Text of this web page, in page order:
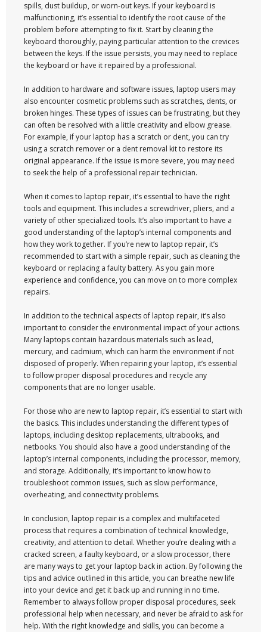
spills, dust buildup, or worn-out keys. If your keyboard is
malfunctioning, it’s essential to identify the root cause of the
problem before attempting to fix it. Start by cleaning the
keyboard thoroughly, paying particular attention to the crevices
between the keys. If the issue persists, you may need to replace
the keyboard or have it repaired by a professional.
In addition to hardware and software issues, laptop users may
also encounter cosmetic problems such as scratches, dents, or
broken hinges. These types of issues can be frustrating, but they
can often be resolved with a little creativity and elbow grease.
For example, if your laptop has a scratch or dent, you can try
using a scratch remover or a dent removal kit to restore its
original appearance. If the issue is more severe, you may need
to seek the help of a professional repair technician.
When it comes to laptop repair, it’s essential to have the right
tools and equipment. This includes a screwdriver, pliers, and a
variety of other specialized tools. It’s also important to have a
good understanding of the laptop’s internal components and
how they work together. If you’re new to laptop repair, it’s
recommended to start with a simple repair, such as cleaning the
keyboard or replacing a faulty battery. As you gain more
experience and confidence, you can move on to more complex
repairs.
In addition to the technical aspects of laptop repair, it’s also
important to consider the environmental impact of your actions.
Many laptops contain hazardous materials such as lead,
mercury, and cadmium, which can harm the environment if not
disposed of properly. When repairing your laptop, it’s essential
to follow proper disposal procedures and recycle any
components that are no longer usable.
For those who are new to laptop repair, it’s essential to start with
the basics. This includes understanding the different types of
laptops, including desktop replacements, ultrabooks, and
netbooks. You should also have a good understanding of the
laptop’s internal components, including the processor, memory,
and storage. Additionally, it’s important to know how to
troubleshoot common issues, such as slow performance,
overheating, and connectivity problems.
In conclusion, laptop repair is a complex and multifaceted
process that requires a combination of technical knowledge,
creativity, and attention to detail. Whether you’re dealing with a
cracked screen, a faulty keyboard, or a slow processor, there
are many ways to get your laptop back in action. By following the
tips and advice outlined in this article, you can breathe new life
into your device and get it back up and running in no time.
Remember to always follow proper disposal procedures, seek
professional help when necessary, and never be afraid to ask for
help. With the right knowledge and skills, you can become a